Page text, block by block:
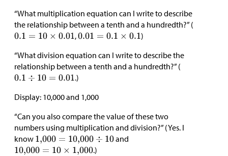
“What multiplication equation can I write to describe
the relationship between a tenth and a hundredth?” (
,
)
“What division equation can I write to describe the
relationship between a tenth and a hundredth?” (
.)
Display: 10,000 and 1,000
“Can you also compare the value of these two
numbers using multiplication and division?” (Yes. I
know
and
.)